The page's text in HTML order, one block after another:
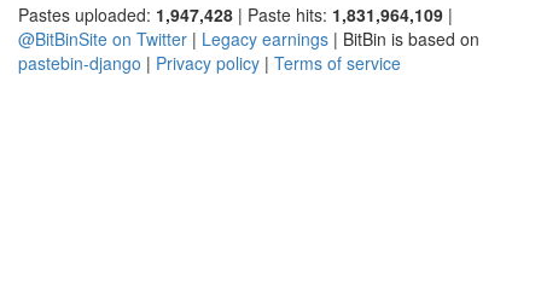
Pastes uploaded: 1,947,428 | Paste hits: 1,831,964,109 |
@BitBinSite on Twitter | Legacy earnings | BitBin is based on
pastebin-django | Privacy policy | Terms of service